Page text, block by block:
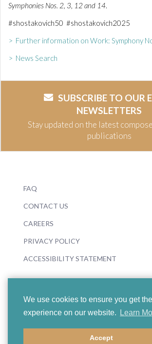
We use cookies to ensure you get
experience on our website.
Learn
Accept
Symphonies Nos. 2, 3, 12 and 14.
#shostakovich50 #shostakovich2025
> Further information on Work: Symphony
> News Search
SUBSCRIBE TO OUR
NEWSLETTERS
Stay updated on the latest
publications
FAQ
CONTACT US
CAREERS
PRIVACY POLICY
ACCESSIBILITY STATEMENT
© 2026 Boosey & Hawkes